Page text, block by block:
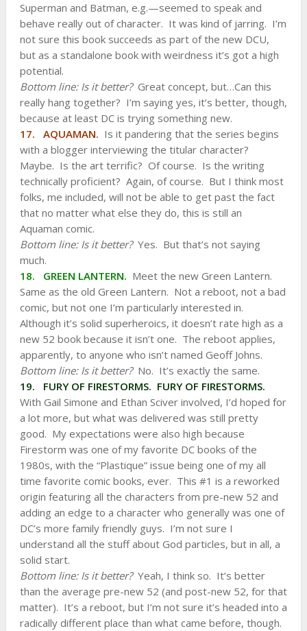
Superman and Batman, e.g.—seemed to speak and
behave really out of character. It was kind of jarring. I’m
not sure this book succeeds as part of the new DCU,
but as a standalone book with weirdness it’s got a high
potential.
Bottom line: Is it better? Great concept, but…Can this
really hang together? I’m saying yes, it’s better, though,
because at least DC is trying something new.
17. AQUAMAN. Is it pandering that the series begins
with a blogger interviewing the titular character?
Maybe. Is the art terrific? Of course. Is the writing
technically proficient? Again, of course. But I think most
folks, me included, will not be able to get past the fact
that no matter what else they do, this is still an
Aquaman comic.
Bottom line: Is it better? Yes. But that’s not saying
much.
18. GREEN LANTERN. Meet the new Green Lantern.
Same as the old Green Lantern. Not a reboot, not a bad
comic, but not one I’m particularly interested in.
Although it’s solid superheroics, it doesn’t rate high as a
new 52 book because it isn’t one. The reboot applies,
apparently, to anyone who isn’t named Geoff Johns.
Bottom line: Is it better? No. It’s exactly the same.
19. FURY OF FIRESTORMS. FURY OF FIRESTORMS.
With Gail Simone and Ethan Sciver involved, I’d hoped for
a lot more, but what was delivered was still pretty
good. My expectations were also high because
Firestorm was one of my favorite DC books of the
1980s, with the “Plastique” issue being one of my all
time favorite comic books, ever. This #1 is a reworked
origin featuring all the characters from pre-new 52 and
adding an edge to a character who generally was one of
DC’s more family friendly guys. I’m not sure I
understand all the stuff about God particles, but in all, a
solid start.
Bottom line: Is it better? Yeah, I think so. It’s better
than the average pre-new 52 (and post-new 52, for that
matter). It’s a reboot, but I’m not sure it’s headed into a
radically different place than what came before, though.